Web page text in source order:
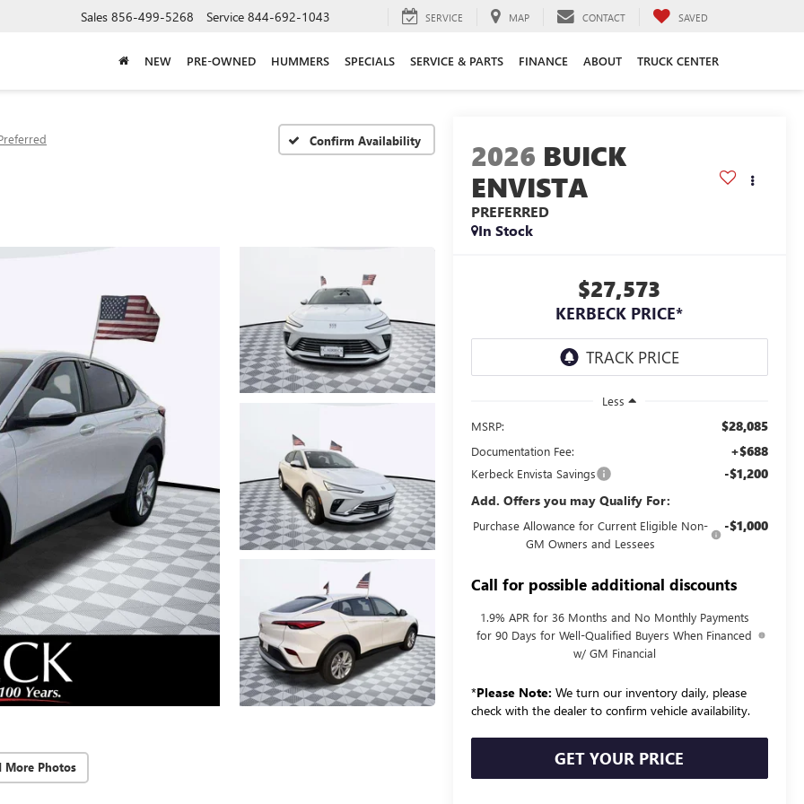
Sales 856-499-5268 Service 844-692-1043 SERVICE MAP CONTACT SAVED
NEW PRE-OWNED HUMMERS SPECIALS SERVICE & PARTS FINANCE ABOUT TRUCK CENTER
Confirm Availability
More Photos
2026 BUICK
ENVISTA
PREFERRED
In Stock
$27,573
KERBECK PRICE*
Less
MSRP:
$28,085
Documentation Fee: +$688
Kerbeck Envista Savings
-$1,200
Add. Offers you may Qualify For:
Purchase Allowance for Current Eligible Non-
GM Owners and Lessees
-$1,000
Call for possible additional discounts
1.9% APR for 36 Months and No Monthly Payments
for 90 Days for Well-Qualified Buyers When Financed
w/ GM Financial
*Please Note: We turn our inventory daily, please
check with the dealer to confirm vehicle availability.
GET YOUR PRICE